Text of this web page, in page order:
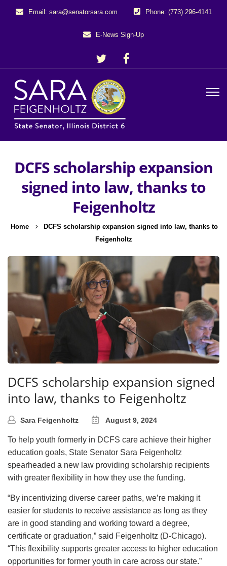
Email: sara@senatorsara.com Phone: (773) 296-4141
E-News Sign-Up
DCFS scholarship expansion
signed into law, thanks to
Feigenholtz
Home
DCFS scholarship expansion signed into law, thanks to
Feigenholtz
DCFS scholarship expansion signed
into law, thanks to Feigenholtz
Sara Feigenholtz August 9, 2024
To help youth formerly in DCFS care achieve their higher
education goals, State Senator Sara Feigenholtz
spearheaded a new law providing scholarship recipients
with greater flexibility in how they use the funding.
“By incentivizing diverse career paths, we’re making it
easier for students to receive assistance as long as they
are in good standing and working toward a degree,
certificate or graduation,” said Feigenholtz (D-Chicago).
“This flexibility supports greater access to higher education
opportunities for former youth in care across our state.”